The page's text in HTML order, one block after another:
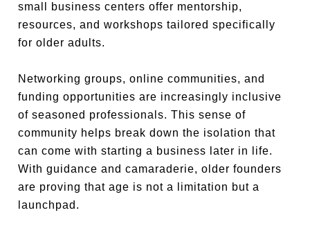
small business centers offer mentorship,
resources, and workshops tailored specifically
for older adults.
Networking groups, online communities, and
funding opportunities are increasingly inclusive
of seasoned professionals. This sense of
community helps break down the isolation that
can come with starting a business later in life.
With guidance and camaraderie, older founders
are proving that age is not a limitation but a
launchpad.